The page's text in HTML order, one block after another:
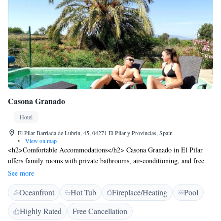
Casona Granado
Hotel
El Pilar Barriada de Lubrin, 45, 04271 El Pilar y Provincias, Spain
•
View on map
<h2>Comfortable Accommodations</h2> Casona Granado in El Pilar
offers family rooms with private bathrooms, air-conditioning, and free
WiFi. Each room includes a work desk, seating area, and modern
amenities. <h2>Exceptional Facilities</h2> Guests enjoy a saltwater
swimming pool, sun terrace, and lush garden. The hotel features a
family-friendly restaurant serving Spanish cuisine, a bar, and outdoor
seating. Additional amenities include a hot tub, yoga classes, and hiking.
See more
Oceanfront Hot Tub Fireplace/Heating
Pool
Highly Rated
Free Cancellation